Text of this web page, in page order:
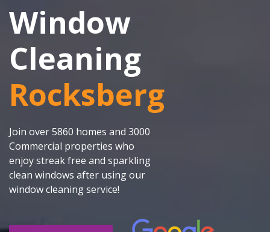
Window
Cleaning
Rocksberg
Join over 5860 homes and 3000
Commercial properties who
enjoy streak free and sparkling
clean windows after using our
window cleaning service!